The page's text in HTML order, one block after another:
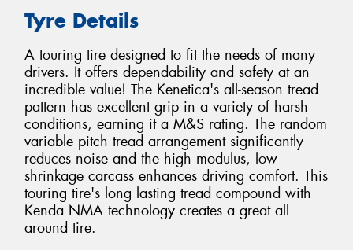
Tyre Details
A touring tire designed to fit the needs of many
drivers. It offers dependability and safety at an
incredible value! The Kenetica's all-season tread
pattern has excellent grip in a variety of harsh
conditions, earning it a M&S rating. The random
variable pitch tread arrangement significantly
reduces noise and the high modulus, low
shrinkage carcass enhances driving comfort. This
touring tire's long lasting tread compound with
Kenda NMA technology creates a great all
around tire.